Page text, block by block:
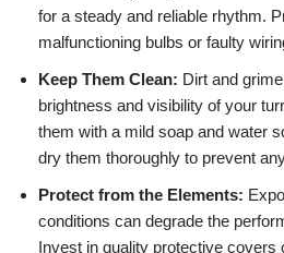
for a steady and reliable rhythm.
malfunctioning bulbs or faulty
Keep Them Clean: Dirt and
brightness and visibility of your
them with a mild soap and water
dry them thoroughly to prevent
Protect from the Elements:
conditions can degrade the
Invest in quality protective covers